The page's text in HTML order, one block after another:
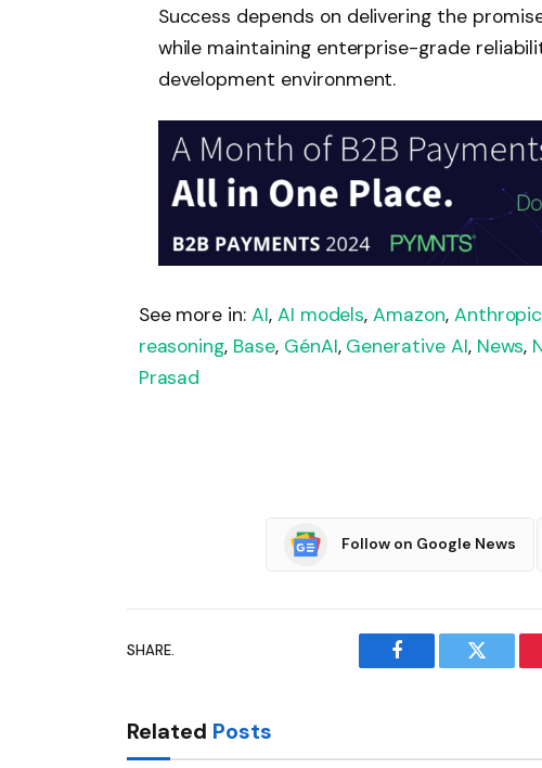
Success depends on delivering the
while maintaining enterprise-grade
development environment.
See more in: AI, AI models,Amazon, Anthropic
reasoning, Base, GénAI, Generative AI, News,
Prasad
Follow on Google News
SHARE.
Facebook Twitter
Related Posts